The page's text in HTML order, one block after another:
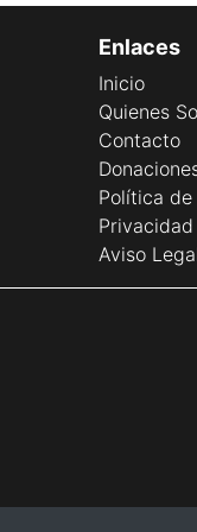
Enlaces
Inicio
Quienes
Contacto
Política de
Privacidad
Aviso